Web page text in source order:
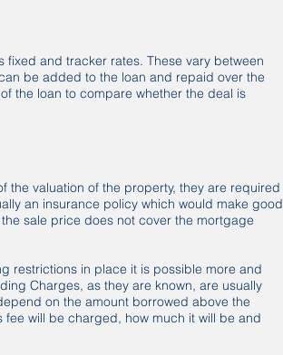
and tracker rates. These vary between
be added to the loan and repaid over the
the loan to compare whether the deal is
the valuation of the property, they are required
an insurance policy which would make good
sale price does not cover the mortgage
restrictions in place it is possible more and
Charges, as they are known, are usually
on the amount borrowed above the
will be charged, how much it will be and